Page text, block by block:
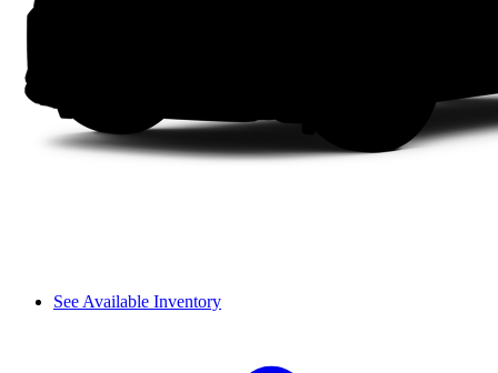
See Available Inventory